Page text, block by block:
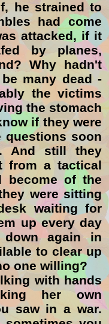
he strained to
had come
attacked, if it
by planes,
Why hadn't
many dead -
the victims
the stomach
if they were
questions soon
And still they
from a tactical
become of the
were sitting
waiting for
up every day
again in
to clear up
one willing?
with hands
her own
saw in a war.